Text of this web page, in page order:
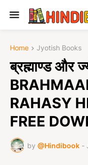
Home Jyotish Books
ब्रह्माण्ड और
RAHASY
FREE
by @Hindibook -